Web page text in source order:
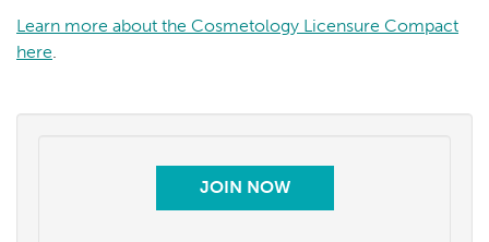
Learn more about the Cosmetology Licensure Compact
here
JOIN NOW